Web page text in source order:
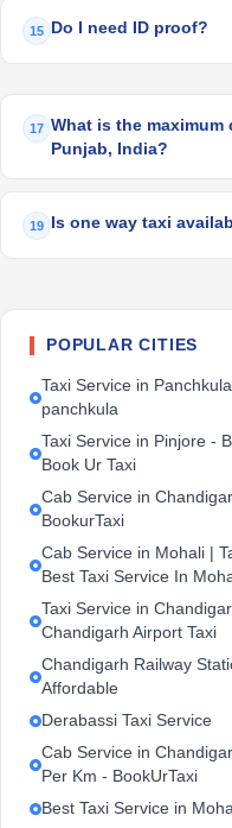
15 Do I need ID proof?
17 What is the maximum
Punjab, India?
19 Is one way taxi
POPULAR CITIES
Taxi Service in
panchkula
Taxi Service in Pinjore -
Book Ur Taxi
Cab Service in
BookurTaxi
Cab Service in Mohali |
Best Taxi Service In
Taxi Service in
Chandigarh Airport Taxi
Chandigarh Railway
Affordable
Derabassi Taxi Service
Cab Service in
Per Km - BookUrTaxi
Best Taxi Service in